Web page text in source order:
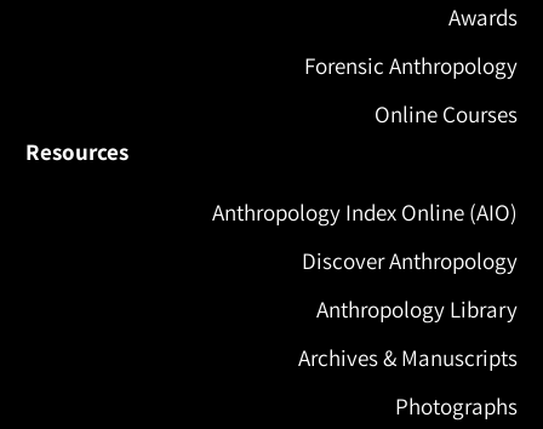
Awards
Forensic Anthropology
Online Courses
Resources
Anthropology Index Online (AIO)
Discover Anthropology
Anthropology Library
Archives & Manuscripts
Photographs